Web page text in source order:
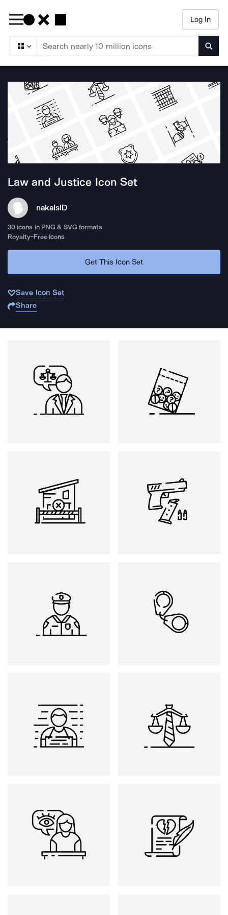
Log In
Law and Justice Icon Set
nakalsID
30 icons in PNG & SVG formats
Royalty-Free Icons
Get This Icon Set
Save Icon Set
Share